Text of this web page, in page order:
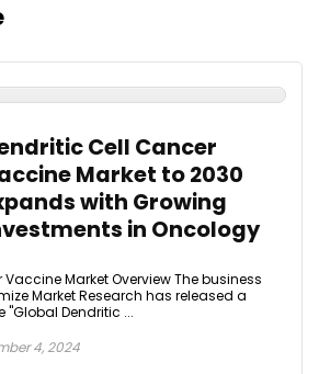
Cell Cancer
Market to 2030
with Growing
in Oncology
Market Overview The business
Market Research has released a
Dendritic ...
4, 2024